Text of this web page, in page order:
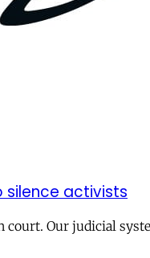
silence activists
Our judicial